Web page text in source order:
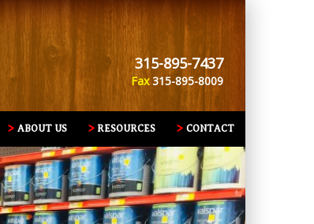
315-895-7437
Fax315-895-8009
CONTACT
RESOURCES
ABOUT US